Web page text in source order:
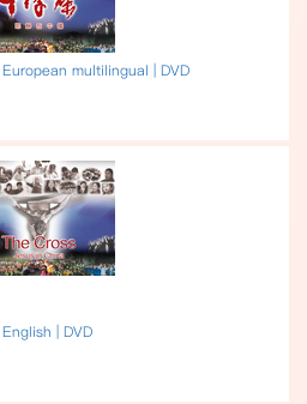
multilingual | DVD
| DVD